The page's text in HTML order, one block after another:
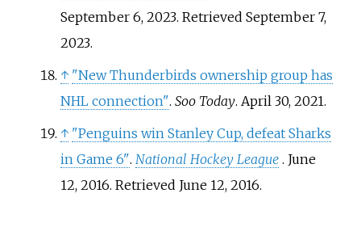
September 6, 2023. Retrieved September 7,
2023.
↑ "New Thunderbirds ownership group has
NHL connection". Soo Today. April 30, 2021.
↑ "Penguins win Stanley Cup, defeat Sharks
in Game 6". National Hockey League . June
12, 2016. Retrieved June 12, 2016.